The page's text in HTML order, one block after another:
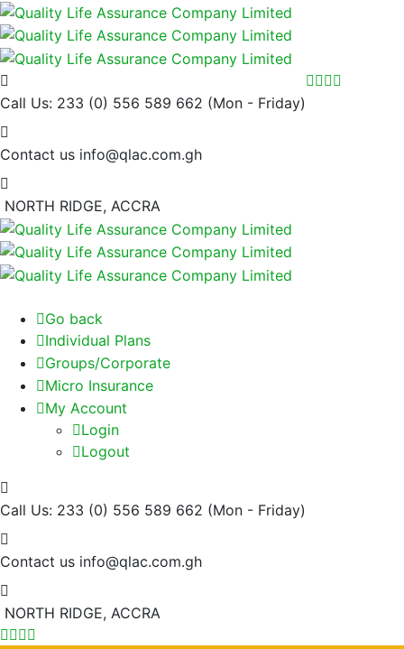
Call Us: 233 (0) 556 589 662 (Mon - Friday)
Contact us info@qlac.com.gh
NORTH RIDGE, ACCRA
Go back
Individual Plans
Groups/Corporate
Micro Insurance
My Account
Login
Logout
Call Us: 233 (0) 556 589 662 (Mon - Friday)
Contact us info@qlac.com.gh
NORTH RIDGE, ACCRA